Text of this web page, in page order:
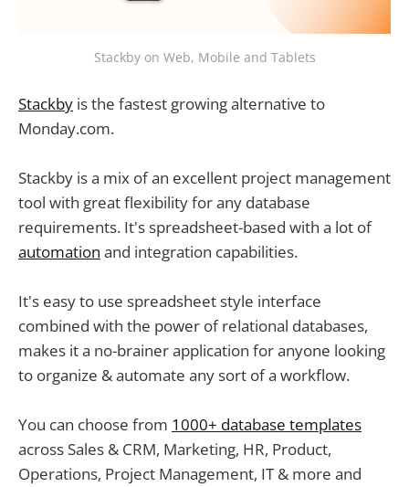
Stackby on Web, Mobile and Tablets
Stackby is the fastest growing alternative to
Monday.com.
Stackby is a mix of an excellent project management
tool with great flexibility for any database
requirements. It's spreadsheet-based with a lot of
automation and integration capabilities.
It's easy to use spreadsheet style interface
combined with the power of relational databases,
makes it a no-brainer application for anyone looking
to organize & automate any sort of a workflow.
You can choose from 1000+ database templates
across Sales & CRM, Marketing, HR, Product,
Operations, Project Management, IT & more and